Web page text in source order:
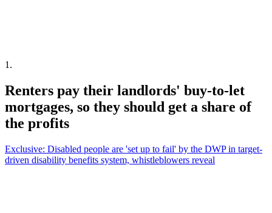
1 .
Renters pay their landlords' buy-to-let
mortgages, so they should get a share of
the profits
Exclusive: Disabled people are 'set up to fail' by the DWP in target-
driven disability benefits system, whistleblowers reveal